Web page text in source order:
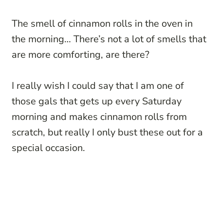
The smell of cinnamon rolls in the oven in
the morning… There’s not a lot of smells that
are more comforting, are there?
I really wish I could say that I am one of
those gals that gets up every Saturday
morning and makes cinnamon rolls from
scratch, but really I only bust these out for a
special occasion.